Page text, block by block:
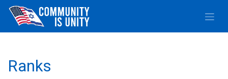
Skip to Content
Ranks